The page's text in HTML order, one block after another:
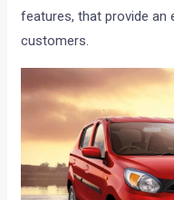
features, that provide an
customers.